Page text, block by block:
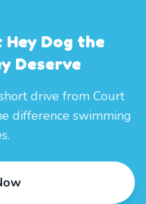
Hey Dog the
Deserve
drive from Court
difference swimming